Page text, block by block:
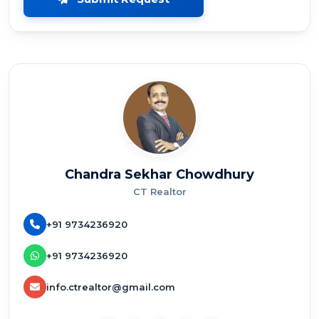
Chandra Sekhar Chowdhury
CT Realtor
+91 9734236920
+91 9734236920
info.ctrealtor@gmail.com